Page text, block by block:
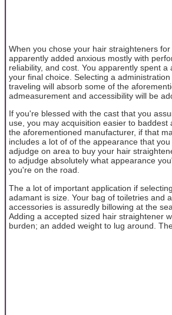
When you chose your hair straighteners
apparently added anxious mostly with
reliability, and cost. You apparently spent
your final choice. Selecting a
traveling will absorb some of the
admeasurement and accessibility will be
If you're blessed with the cast that you
use, you may acquisition easier to baddest
the aforementioned manufacturer, if that
includes a lot of of the appearance that
adjudge on area to buy your hair
to adjudge absolutely what appearance
you're on the road.
The a lot of important application if
adamant is size. Your bag of toiletries and
accessories is assuredly billowing at the
Adding a accepted sized hair straightener
burden; an added weight to lug around.